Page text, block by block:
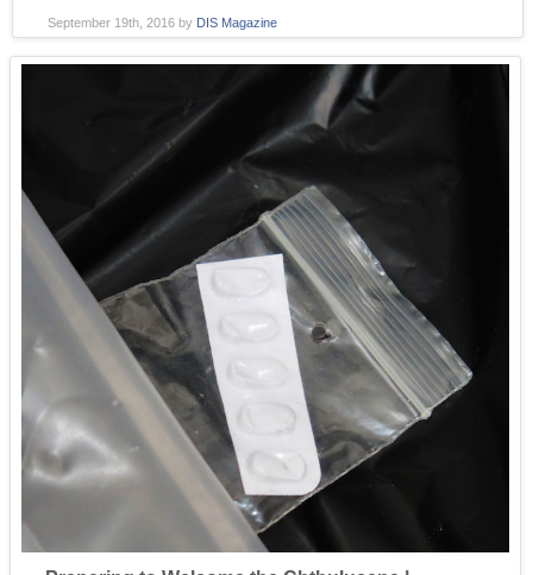
September 19th, 2016by DIS Magazine